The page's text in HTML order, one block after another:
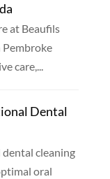
at Beaufils
care,...
Dental
cleaning
oral